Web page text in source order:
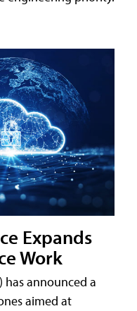
Expands
Work
has announced a
aimed at